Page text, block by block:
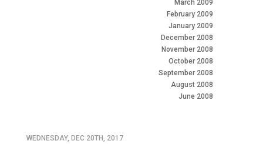
March 2009
February 2009
January 2009
December 2008
November 2008
October 2008
September 2008
August 2008
June 2008
WEDNESDAY, DEC 20TH, 2017